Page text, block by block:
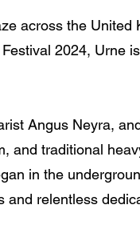
across the United
2024, Urne
Angus Neyra,
and traditional
in the
and relentless